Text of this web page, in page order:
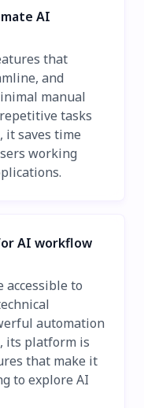
AI
that
and
manual
tasks
it saves time
working
AI workflow
accessible to
automation
its platform is
that make it
to explore AI